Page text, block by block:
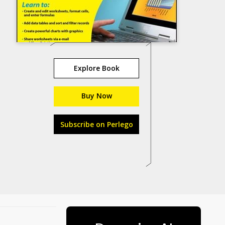
Explore Book
Buy Now
Subscribe on Perlego